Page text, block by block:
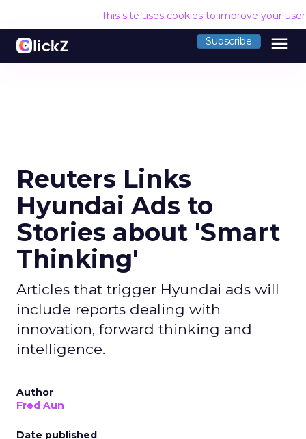
This site uses cookies to improve your
Subscribe menu
Reuters Links
Hyundai Ads to
Stories about 'Smart
Thinking'
Articles that trigger Hyundai ads will
include reports dealing with
innovation, forward thinking and
intelligence.
Author
Fred Aun
Date published